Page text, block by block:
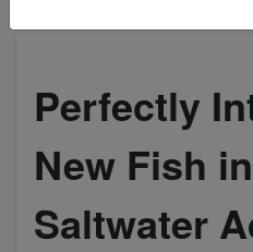
Super Specials
Perfectly
New Fish
Saltwater